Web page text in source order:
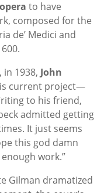
to have
composed for the
de’ Medici and
in 1938, John
current project—
to his friend,
admitted getting
It just seems
this god damn
work.”
Gilman dramatized